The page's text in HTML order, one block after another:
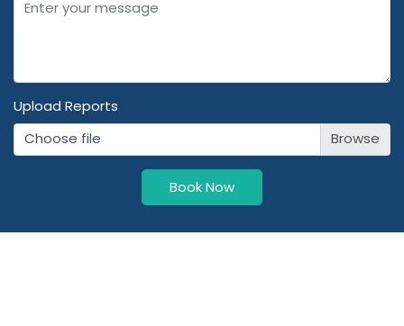
Upload Reports
Choose file
Book Now